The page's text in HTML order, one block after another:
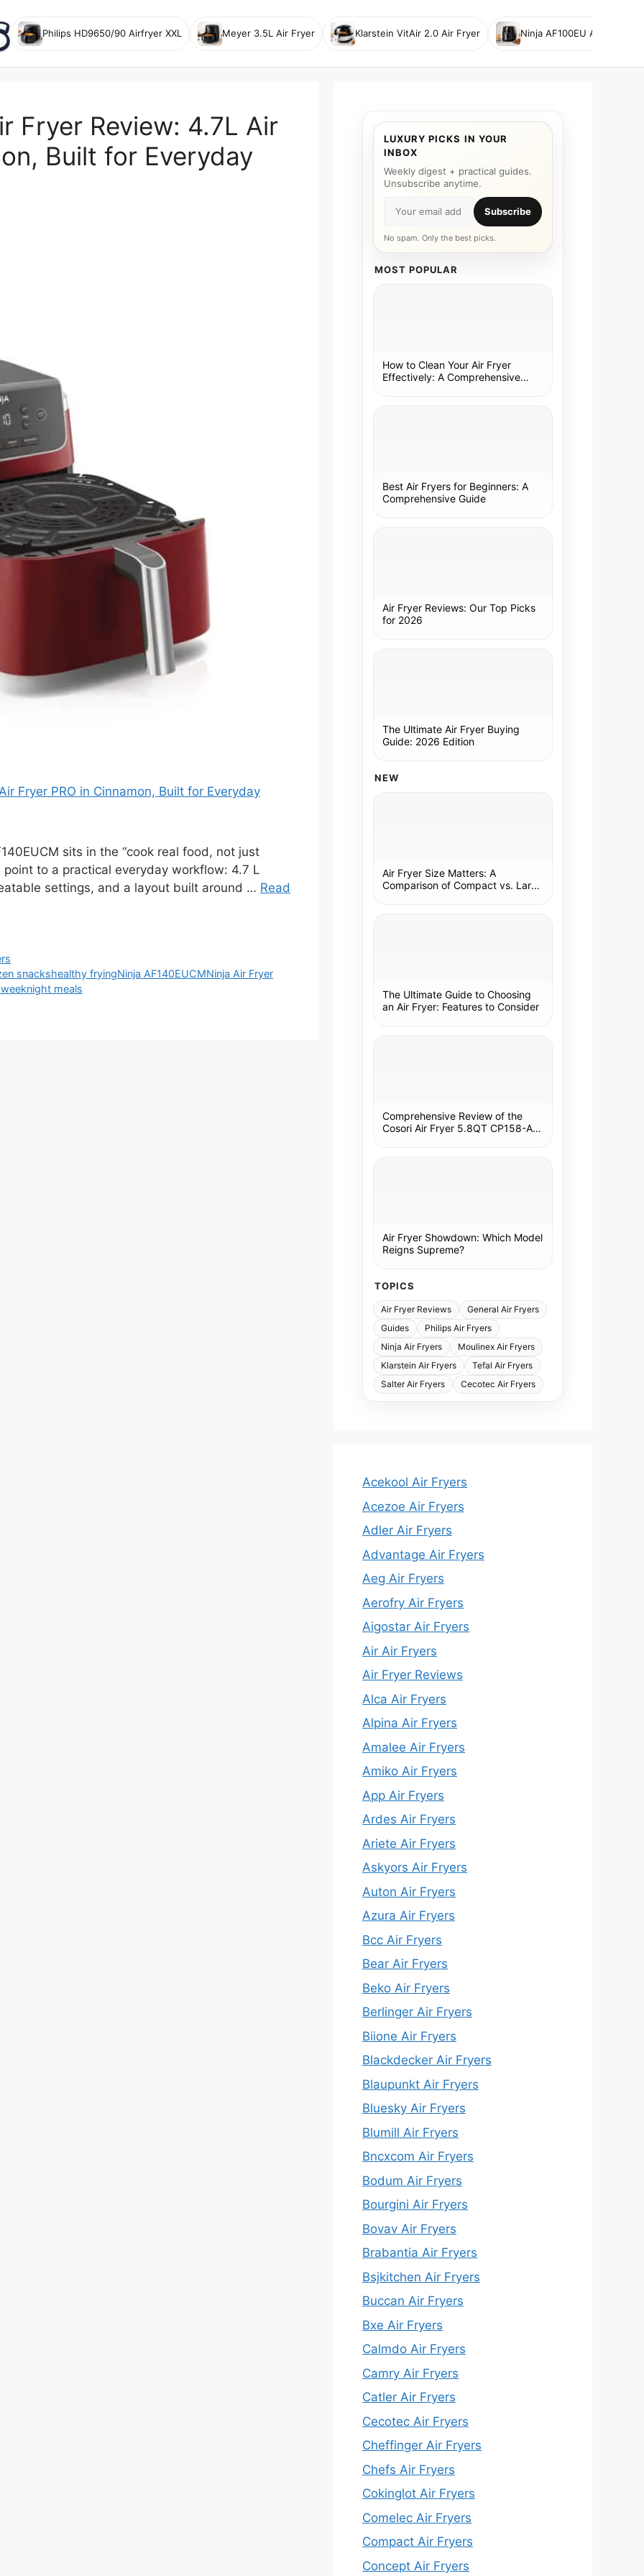
Philips HD9650/90 Airfryer XXL Meyer 3.5L Air Fryer Klarstein VitAir 2.0 Air Fryer Ninja AF100EU Air Fryer
Fryer Review: 4.7L Air
Built for Everyday
Fryer PRO in Cinnamon, Built for Everyday
sits in the “cook real food, not just
to a practical everyday workflow: 4.7 L
settings, and a layout built around … Read
snackshealthy fryingNinja AF140EUCMNinja Air Fryer
weeknight meals
LUXURY PICKS IN YOUR
INBOX
Weekly digest + practical guides.
Unsubscribe anytime.
Subscribe
No spam. Only the best picks.
MOST POPULAR
How to Clean Your Air Fryer
Effectively: A Comprehensive
Best Air Fryers for Beginners: A
Comprehensive Guide
Air Fryer Reviews: Our Top Picks
for 2026
The Ultimate Air Fryer Buying
Guide: 2026 Edition
NEW
Air Fryer Size Matters: A
Comparison of Compact vs. Large
The Ultimate Guide to Choosing
an Air Fryer: Features to Consider
Comprehensive Review of the
Cosori Air Fryer 5.8QT CP158-AF:
Air Fryer Showdown: Which Model
Reigns Supreme?
TOPICS
Air Fryer Reviews
General Air Fryers
Guides
Philips Air Fryers
Ninja Air Fryers
Moulinex Air Fryers
Klarstein Air Fryers
Tefal Air Fryers
Salter Air Fryers
Cecotec Air Fryers
Acekool Air Fryers
Acezoe Air Fryers
Adler Air Fryers
Advantage Air Fryers
Aeg Air Fryers
Aerofry Air Fryers
Aigostar Air Fryers
Air Air Fryers
Air Fryer Reviews
Alca Air Fryers
Alpina Air Fryers
Amalee Air Fryers
Amiko Air Fryers
App Air Fryers
Ardes Air Fryers
Ariete Air Fryers
Askyors Air Fryers
Auton Air Fryers
Azura Air Fryers
Bcc Air Fryers
Bear Air Fryers
Beko Air Fryers
Berlinger Air Fryers
Biione Air Fryers
Blackdecker Air Fryers
Blaupunkt Air Fryers
Bluesky Air Fryers
Blumill Air Fryers
Bncxcom Air Fryers
Bodum Air Fryers
Bourgini Air Fryers
Bovav Air Fryers
Brabantia Air Fryers
Bsjkitchen Air Fryers
Buccan Air Fryers
Bxe Air Fryers
Calmdo Air Fryers
Camry Air Fryers
Catler Air Fryers
Cecotec Air Fryers
Cheffinger Air Fryers
Chefs Air Fryers
Cokinglot Air Fryers
Comelec Air Fryers
Compact Air Fryers
Concept Air Fryers